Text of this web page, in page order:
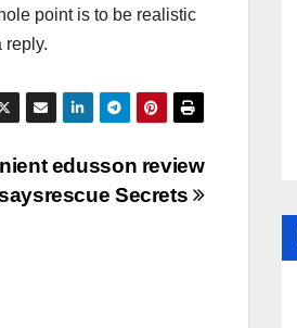
point is to be realistic
reply.
edusson review
Secrets